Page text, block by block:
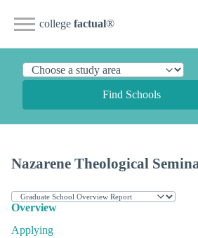
college factual®
Find Schools
Nazarene Theological
Overview
Applying